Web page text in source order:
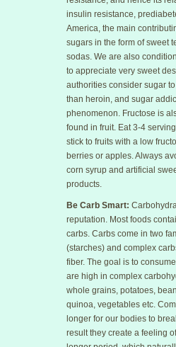
insulin resistance,
America, the main
sugars in the form of sweet
sodas. We are also
to appreciate very sweet
authorities consider sugar
than heroin, and sugar
phenomenon. Fructose is
found in fruit. Eat 3-4
stick to fruits with a low
berries or apples. Always
corn syrup and artificial
products.
Be Carb Smart:
reputation. Most foods
carbs. Carbs come in two
(starches) and complex
fiber. The goal is to
are high in complex
whole grains, potatoes,
quinoa, vegetables etc.
longer for our bodies to
result they create a feeling